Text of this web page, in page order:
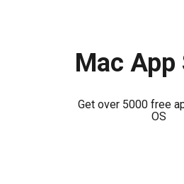
Mac App
Get over 5000 free
OS